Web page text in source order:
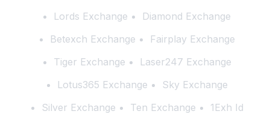
Lords Exchange
Diamond Exchange
Betexch Exchange
Fairplay Exchange
Tiger Exchange
Laser247 Exchange
Lotus365 Exchange
Sky Exchange
Silver Exchange
Ten Exchange
1Exh Id